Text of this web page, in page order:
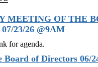
MEETING OF THE
23/26 @9AM
for agenda.
Board of Directors 06/